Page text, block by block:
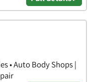
• Auto Body Shops |